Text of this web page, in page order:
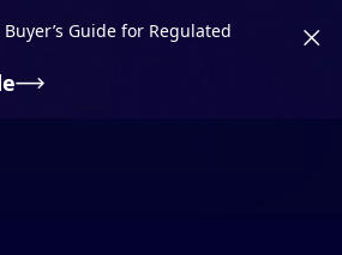
Guide for Regulated